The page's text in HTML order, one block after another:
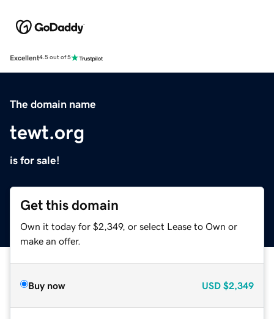
Excellent4.5 out of 5
The domain name
tewt.org
is for sale!
Get this domain
Own it today for $2,349, or select Lease to Own or
make an offer.
Buy now USD $2,349